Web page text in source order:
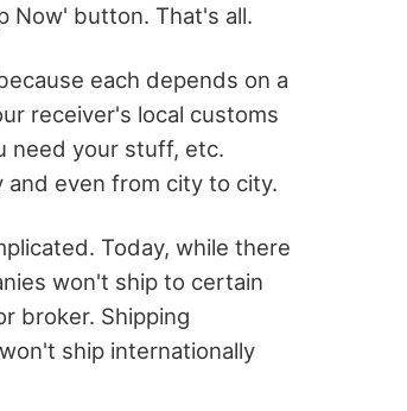
Now' button. That's all.
each depends on a
receiver's local customs
need your stuff, etc.
even from city to city.
Today, while there
won't ship to certain
broker. Shipping
ship internationally